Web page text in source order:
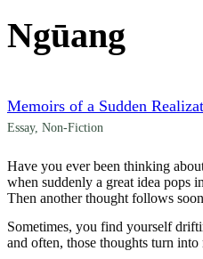
Ngūang
Memoirs of a Sudden
Essay, Non-Fiction
Have you ever been thinking
when suddenly a great idea pops
Then another thought follows
Sometimes, you find yourself
and often, those thoughts turn into